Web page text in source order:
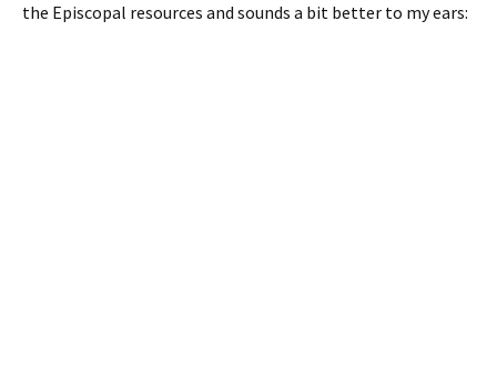
the Episcopal resources and sounds a bit better to my ears: